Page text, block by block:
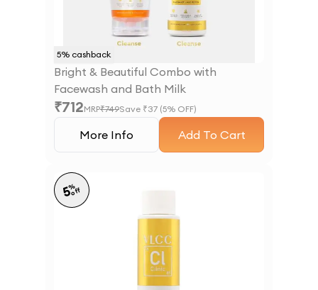
5% cashback
Bright & Beautiful Combo with
Facewash and Bath Milk
₹712MRP₹749Save ₹37 (5% OFF)
More Info Add To Cart
5%
off